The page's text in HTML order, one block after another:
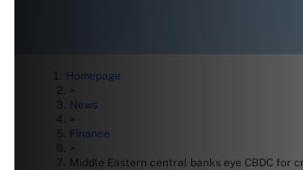
Homepage
>
News
>
Finance
>
Middle Eastern central banks eye CBDC for